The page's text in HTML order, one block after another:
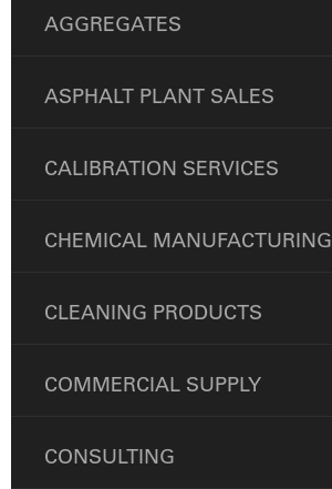
AGGREGATES
ASPHALT PLANT SALES
CALIBRATION SERVICES
CHEMICAL MANUFACTURING
CLEANING PRODUCTS
COMMERCIAL SUPPLY
CONSULTING